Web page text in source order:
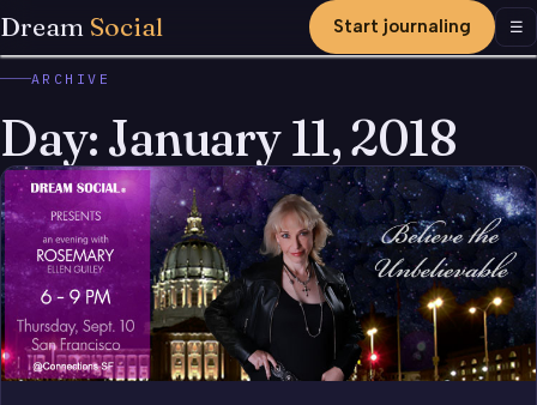
Dream Social Start journaling ☰
ARCHIVE
Day:January 11, 2018